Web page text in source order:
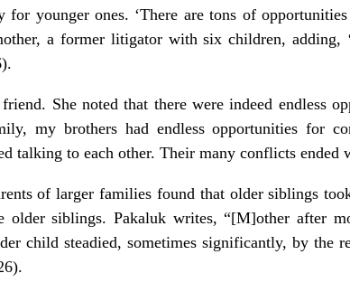
for younger ones. ‘There are tons of
a former litigator with six children, adding,
She noted that there were indeed endless
my brothers had endless opportunities for
talking to each other. Their many conflicts ended
of larger families found that older siblings
older siblings. Pakaluk writes, “[M]other after
child steadied, sometimes significantly, by the